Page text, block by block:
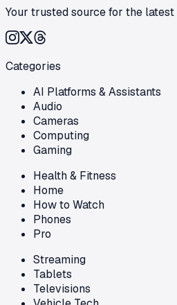
Your trusted source for the
Categories
AI Platforms & Assistants
Audio
Cameras
Computing
Gaming
Health & Fitness
Home
How to Watch
Phones
Pro
Streaming
Tablets
Televisions